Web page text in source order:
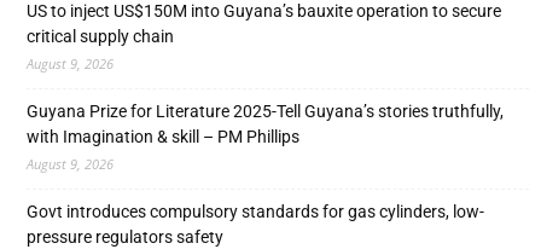
US to inject US$150M into Guyana’s bauxite operation to secure
critical supply chain
August 9, 2026
Guyana Prize for Literature 2025-Tell Guyana’s stories truthfully,
with Imagination & skill – PM Phillips
August 9, 2026
Govt introduces compulsory standards for gas cylinders, low-
pressure regulators safety